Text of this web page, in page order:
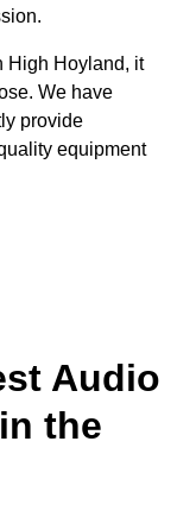
High Hoyland, it
We have
provide
equipment
Audio
the